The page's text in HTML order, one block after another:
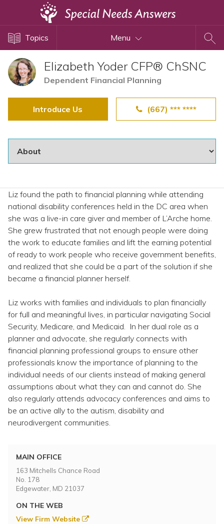
Topics Menu
Elizabeth Yoder CFP® ChSNC
Dependent Financial Planning
Introduce Us (667) *** ****
Liz found the path to financial planning while attending
national disability conferences held in the DC area when
she was a live-in care giver and member of L’Arche home.
She grew frustrated that not enough people were doing
the work to educate families and lift the earning potential
of ready to work people who receive government benefits,
and realized that she could be a part of the solution if she
became a financial planner herself.
Liz works with families and individuals to plan financially
for full and meaningful lives, in particular navigating Social
Security, Medicare, and Medicaid. In her dual role as a
planner and advocate, she regularly connects with
financial planning professional groups to ensure other
professionals know the importance of planning to the
individual needs of our clients instead of making general
assumptions about what they can and cannot do. She
also regularly attends advocacy conferences and aims to
be an active ally to the autism, disability and
neurodivergent communities.
MAIN OFFICE
163 Mitchells Chance Road
No. 178
Edgewater, MD 21037
ON THE WEB
View Firm Website
Disability Issues
Estate Planning
Health Care
Public Benefits
Special Needs Trusts
View All Special Needs
Questions & Answers
Directory of ABLE Accounts